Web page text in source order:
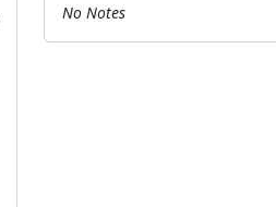
No Notes